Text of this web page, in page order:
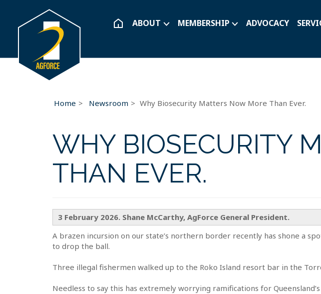
ABOUT MEMBERSHIP ADVOCACY
Home Newsroom Why Biosecurity Matters Now More Than Ever.
WHY BIOSECURITY
THAN EVER.
3 February 2026. Shane McCarthy, AgForce General President.
A brazen incursion on our state’s northern border recently has shone a
to drop the ball.
Three illegal fishermen walked up to the Roko Island resort bar in the
Needless to say this has extremely worrying ramifications for